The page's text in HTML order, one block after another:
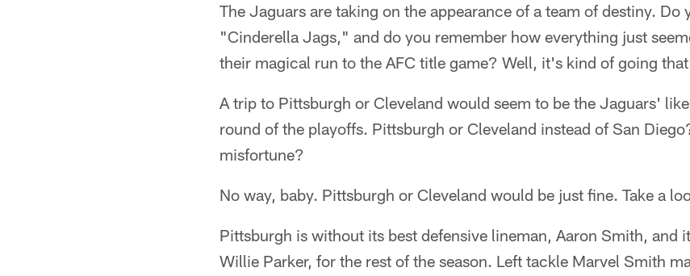
The Jaguars are taking on the appearance of a team of destiny.
"Cinderella Jags," and do you remember how everything just
their magical run to the AFC title game? Well, it's kind of going
A trip to Pittsburgh or Cleveland would seem to be the Jaguars'
round of the playoffs. Pittsburgh or Cleveland instead of San
misfortune?
No way, baby. Pittsburgh or Cleveland would be just fine. Take a
Pittsburgh is without its best defensive lineman, Aaron Smith, and
Willie Parker, for the rest of the season. Left tackle Marvel Smith